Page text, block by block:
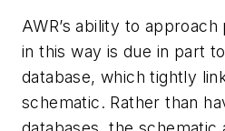
AWR’s ability to
in this way is due in part
database, which tightly
schematic. Rather than